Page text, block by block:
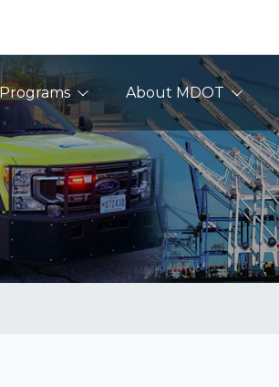
Programs About MDOT